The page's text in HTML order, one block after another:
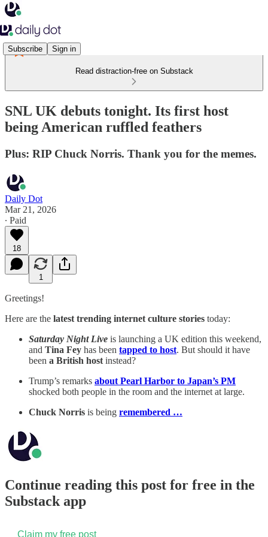
Subscribe Sign in
Read distraction-free on Substack
SNL UK debuts tonight. Its first host
being American ruffled feathers
Plus: RIP Chuck Norris. Thank you for the memes.
Daily Dot
Mar 21, 2026
∙ Paid
18
1
Greetings!
Here are the latest trending internet culture stories today:
Saturday Night Live is launching a UK edition this weekend,
and Tina Fey has been tapped to host. But should it have
been a British host instead?
Trump’s remarks about Pearl Harbor to Japan’s PM
shocked both people in the room and the internet at large.
Chuck Norris is being remembered …
Continue reading this post for free in the
Substack app
Claim my free post